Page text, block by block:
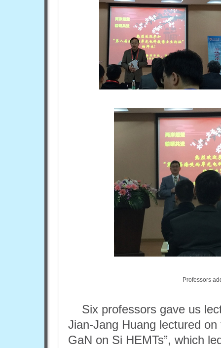
Professors
Six professors gave us
Jian-Jang Huang lectured
GaN on Si HEMTs”, which